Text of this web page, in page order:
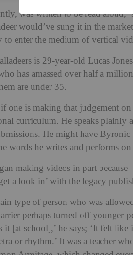
was written to be read
would’ve sung it in the
enter the medium of vertical
is 29-year-old Lucas
has amassed over half a
are under 35.
one is making that judgement
curriculum. He speaks plainly
He might have
words he writes and performs
making videos in part
a look in’ with the legacy
type of person who was
perhaps turned off younger
it [at school],’ he says; ‘It felt
or rhythm.’ It was a teacher